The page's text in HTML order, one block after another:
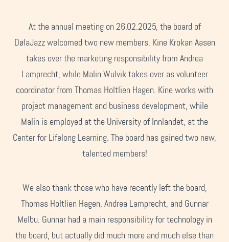
At the annual meeting on 26.02.2025, the board of
DølaJazz welcomed two new members. Kine Krokan Aasen
takes over the marketing responsibility from Andrea
Lamprecht, while Malin Wulvik takes over as volunteer
coordinator from Thomas Holtlien Hagen. Kine works with
project management and business development, while
Malin is employed at the University of Innlandet, at the
Center for Lifelong Learning. The board has gained two new,
talented members!
We also thank those who have recently left the board,
Thomas Holtlien Hagen, Andrea Lamprecht, and Gunnar
Melbu. Gunnar had a main responsibility for technology in
the board, but actually did much more and much else than